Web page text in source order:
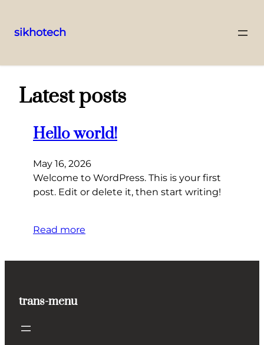
to
content
sikhotech
Latest posts
Hello world!
May 16, 2026
Welcome to WordPress. This is your first
post. Edit or delete it, then start writing!
Read more
trans-menu